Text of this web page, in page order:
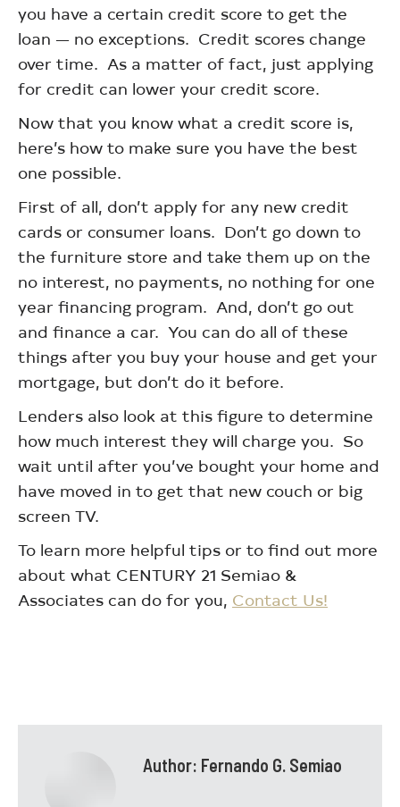
you have a certain credit score to get the
loan — no exceptions. Credit scores change
over time. As a matter of fact, just applying
for credit can lower your credit score.
Now that you know what a credit score is,
here’s how to make sure you have the best
one possible.
First of all, don’t apply for any new credit
cards or consumer loans. Don’t go down to
the furniture store and take them up on the
no interest, no payments, no nothing for one
year financing program. And, don’t go out
and finance a car. You can do all of these
things after you buy your house and get your
mortgage, but don’t do it before.
Lenders also look at this figure to determine
how much interest they will charge you. So
wait until after you’ve bought your home and
have moved in to get that new couch or big
screen TV.
To learn more helpful tips or to find out more
about what CENTURY 21 Semiao &
Associates can do for you, Contact Us!
Author: Fernando G. Semiao